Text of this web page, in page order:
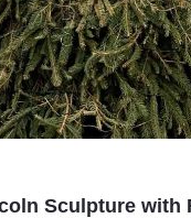
Sculpture with